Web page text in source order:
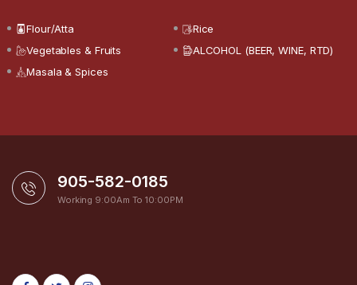
Flour/Atta
Rice
Vegetables & Fruits
ALCOHOL (BEER, WINE, RTD)
Masala & Spices
905-582-0185
Working 9:00Am To 10:00PM